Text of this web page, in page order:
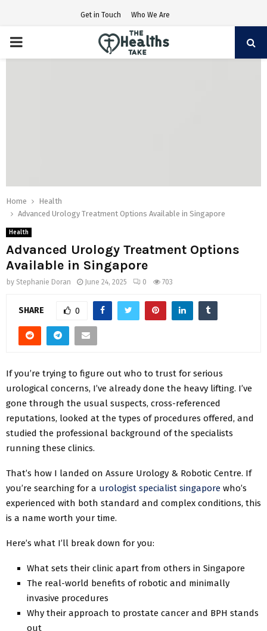
Get in Touch Who We Are
PRIMARY
Home
Health
Advanced Urology Treatment Options Available in Singapore
Health
Advanced Urology Treatment Options
Available in Singapore
by Stephanie Doran June 24, 2025 0 703
SHARE 0
If you’re trying to figure out who to trust for serious
urological concerns, I’ve already done the heavy lifting. I’ve
gone through the usual suspects, cross-referenced
reputations, looked at the types of procedures offered, and
studied the professional background of the specialists
running these clinics.
That’s how I landed on Assure Urology & Robotic Centre. If
you’re searching for a urologist specialist singapore who’s
experienced with both standard and complex conditions, this
is a name worth your time.
Here’s what I’ll break down for you:
What sets their clinic apart from others in Singapore
The real-world benefits of robotic and minimally
invasive procedures
Why their approach to prostate cancer and BPH stands
out